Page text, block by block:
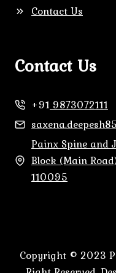
Contact Us
Contact Us
+91 9873072111
Painx Spine and
Block (Main
110095
Copyright © 2023